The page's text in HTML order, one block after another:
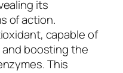
its
of action.
capable of
boosting the
This